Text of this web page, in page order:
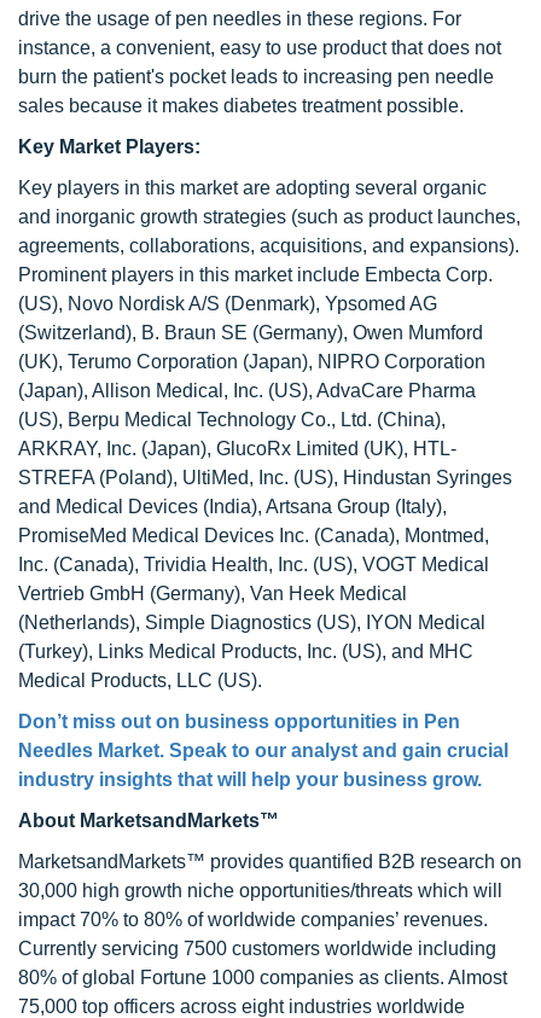
drive the usage of pen needles in these regions. For
instance, a convenient, easy to use product that does not
burn the patient's pocket leads to increasing pen needle
sales because it makes diabetes treatment possible.
Key Market Players:
Key players in this market are adopting several organic
and inorganic growth strategies (such as product launches,
agreements, collaborations, acquisitions, and expansions).
Prominent players in this market include Embecta Corp.
(US), Novo Nordisk A/S (Denmark), Ypsomed AG
(Switzerland), B. Braun SE (Germany), Owen Mumford
(UK), Terumo Corporation (Japan), NIPRO Corporation
(Japan), Allison Medical, Inc. (US), AdvaCare Pharma
(US), Berpu Medical Technology Co., Ltd. (China),
ARKRAY, Inc. (Japan), GlucoRx Limited (UK), HTL-
STREFA (Poland), UltiMed, Inc. (US), Hindustan Syringes
and Medical Devices (India), Artsana Group (Italy),
PromiseMed Medical Devices Inc. (Canada), Montmed,
Inc. (Canada), Trividia Health, Inc. (US), VOGT Medical
Vertrieb GmbH (Germany), Van Heek Medical
(Netherlands), Simple Diagnostics (US), IYON Medical
(Turkey), Links Medical Products, Inc. (US), and MHC
Medical Products, LLC (US).
Don’t miss out on business opportunities in Pen
Needles Market. Speak to our analyst and gain crucial
industry insights that will help your business grow.
About MarketsandMarkets™
MarketsandMarkets™ provides quantified B2B research on
30,000 high growth niche opportunities/threats which will
impact 70% to 80% of worldwide companies’ revenues.
Currently servicing 7500 customers worldwide including
80% of global Fortune 1000 companies as clients. Almost
75,000 top officers across eight industries worldwide